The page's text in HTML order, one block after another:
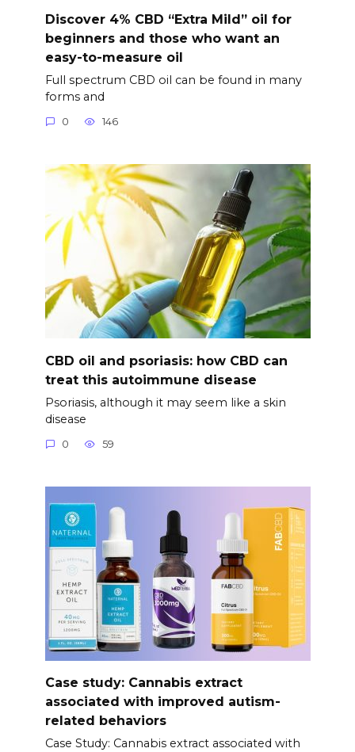
Discover 4% CBD “Extra Mild” oil for
beginners and those who want an
easy-to-measure oil
Full spectrum CBD oil can be found in many
forms and
0 146
CBD oil and psoriasis: how CBD can
treat this autoimmune disease
Psoriasis, although it may seem like a skin
disease
0 59
Case study: Cannabis extract
associated with improved autism-
related behaviors
Case Study: Cannabis extract associated with